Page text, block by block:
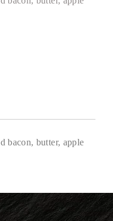
bacon, butter, apple